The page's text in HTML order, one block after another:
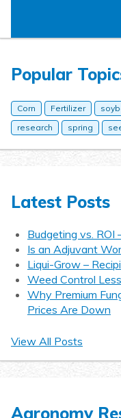
Popular
Corn Fertilizer
research
spring
Latest Posts
Budgeting vs. ROI
Is an Adjuvant
Liqui-Grow –
Weed Control
Why Premium
Prices Are Down
View All Posts
Agronomy